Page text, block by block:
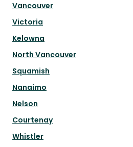
Vancouver
Victoria
Kelowna
North Vancouver
Squamish
Nanaimo
Nelson
Courtenay
Whistler